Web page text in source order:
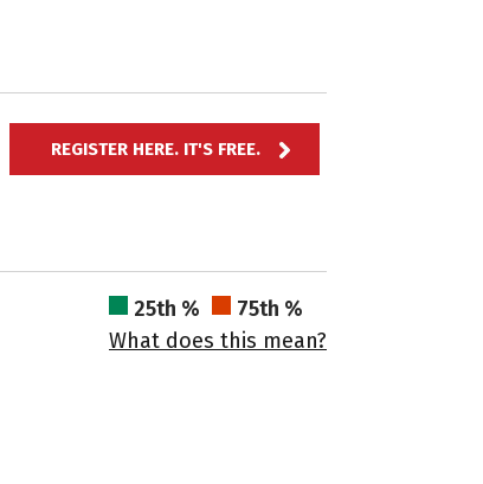
REGISTER HERE. IT'S FREE.
25th %
75th %
What does this mean?